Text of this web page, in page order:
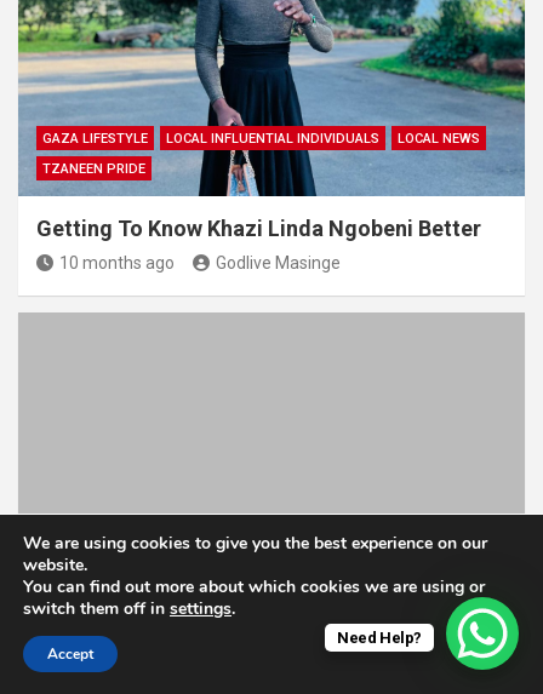
GAZA LIFESTYLE LOCAL INFLUENTIAL INDIVIDUALS
LOCAL NEWS
TZANEEN PRIDE
Getting To Know Khazi Linda Ngobeni Better
10 months ago Godlive Masinge
TZANEEN PRIDE
Meet Ntsako Shipalana, An Inspiring Poultry
Farmer From Tzaneen
2 years ago
Need Help?
We are using cookies to give you the best experience on our
website.
You can find out more about which cookies we are using or
switch them off in settings.
Accept